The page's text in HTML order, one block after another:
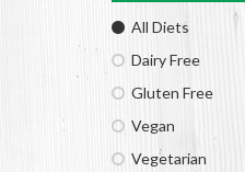
All Diets
Dairy Free
Gluten Free
Vegan
Vegetarian